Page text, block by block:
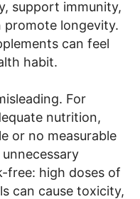
support immunity,
longevity.
can feel
habit.
For
nutrition,
or no measurable
free: high doses of
can cause toxicity,